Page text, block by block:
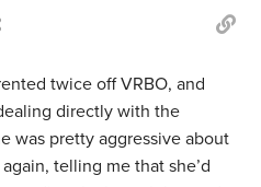
twice off VRBO, and
directly with the
was pretty aggressive about
telling me that she’d